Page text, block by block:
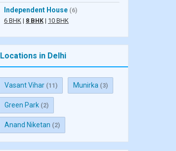
Independent House (6)
6 BHK | 8 BHK | 10 BHK
Locations in Delhi
Vasant Vihar (11) Munirka (3)
Green Park (2)
Anand Niketan (2)